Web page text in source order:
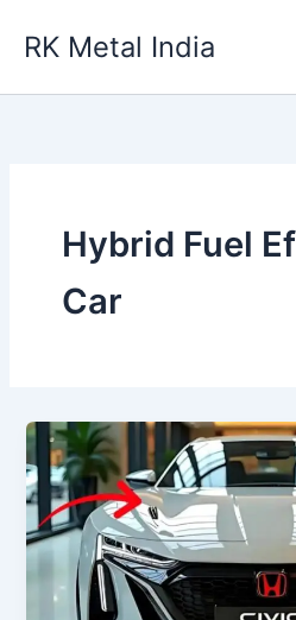
RK Metal India
Hybrid Fuel
Car